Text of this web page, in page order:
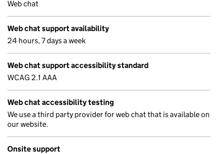
Web chat
Web chat support availability
24 hours, 7 days a week
Web chat support accessibility standard
WCAG 2.1 AAA
Web chat accessibility testing
We use a third party provider for web chat that is available on
our website.
Onsite support